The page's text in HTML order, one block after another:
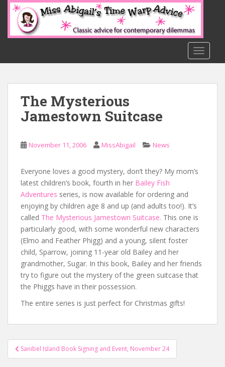
o
The Mysterious
Jamestown Suitcase
November 11, 2006 MissAbigail News
Everyone loves a good mystery, don’t they? My mom’s
latest children’s book, fourth in her Bailey Fish
Adventures series, is now available for ordering and
enjoying by children age 8 and up (and adults too!). It’s
called The Mysterious Jamestown Suitcase. This one is
particularly good, with some wonderful new characters
(Elmo and Feather Phigg) and a young, silent foster
child, Sparrow, joining 11-year old Bailey and her
grandmother, Sugar. In this book, Bailey and her friends
try to figure out the mystery of the green suitcase that
the Phiggs have in their possession.
The entire series is just perfect for Christmas gifts!
Post
navigation
Sanibel Island Book Signing and Event, November 24